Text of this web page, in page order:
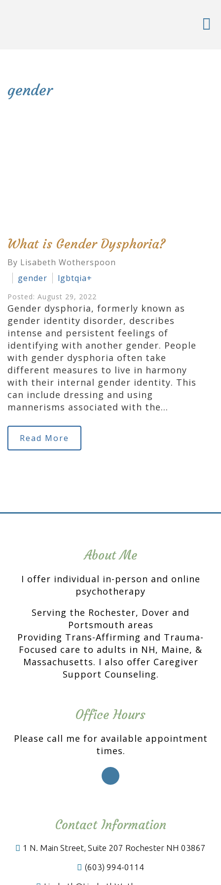
gender
What is Gender Dysphoria?
By Lisabeth Wotherspoon
gender
lgbtqia+
Posted: August 29, 2022
Gender dysphoria, formerly known as
gender identity disorder, describes
intense and persistent feelings of
identifying with another gender. People
with gender dysphoria often take
different measures to live in harmony
with their internal gender identity. This
can include dressing and using
mannerisms associated with the…
Read More
About Me
I offer individual in-person and online
psychotherapy
Serving the Rochester, Dover and
Portsmouth areas
Providing Trans-Affirming and Trauma-
Focused care to adults in NH, Maine, &
Massachusetts. I also offer Caregiver
Support Counseling.
Office Hours
Please call me for available appointment
times.
Contact Information
1 N. Main Street, Suite 207 Rochester NH 03867
(603) 994-0114